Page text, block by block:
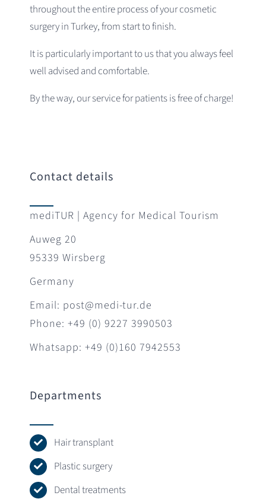
throughout the entire process of your cosmetic
surgery in Turkey, from start to finish.
It is particularly important to us that you always feel
well advised and comfortable.
By the way, our service for patients is free of charge!
Contact details
mediTUR | Agency for Medical Tourism
Auweg 20
95339 Wirsberg
Germany
Email: post@medi-tur.de
Phone: +49 (0) 9227 3990503
Whatsapp: +49 (0)160 7942553
Departments
Hair transplant
Plastic surgery
Dental treatments